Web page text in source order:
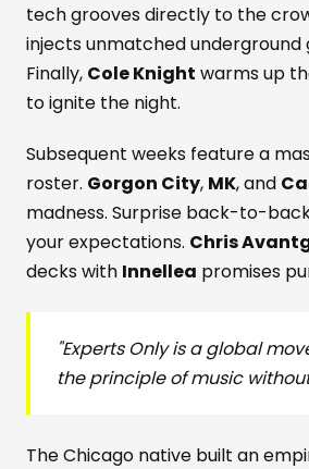
tech grooves directly to the
injects unmatched underground
Finally, Cole Knight warms up
to ignite the night.
Subsequent weeks feature a
roster. Gorgon City, MK, and
madness. Surprise back-to-
your expectations. Chris
decks with Innellea promises
"Experts Only is a global
the principle of music
The Chicago native built an